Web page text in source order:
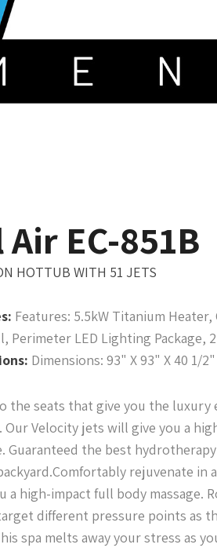
Air EC-851B
HOTTUB WITH 51 JETS
Features: 5.5kW Titanium Heater,
Perimeter LED Lighting Package,
Dimensions: 93" X 93" X 40 1/2"
the seats that give you the luxury
Our Velocity jets will give you a
Guaranteed the best
rejuvenate in
a high-impact full body massage.
different pressure points as
spa melts away your stress as